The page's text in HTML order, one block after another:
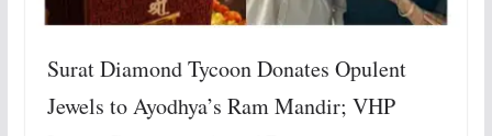
Surat Diamond Tycoon Donates Opulent
Jewels to Ayodhya’s Ram Mandir; VHP